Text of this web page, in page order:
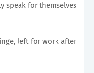
speak for themselves
left for work after